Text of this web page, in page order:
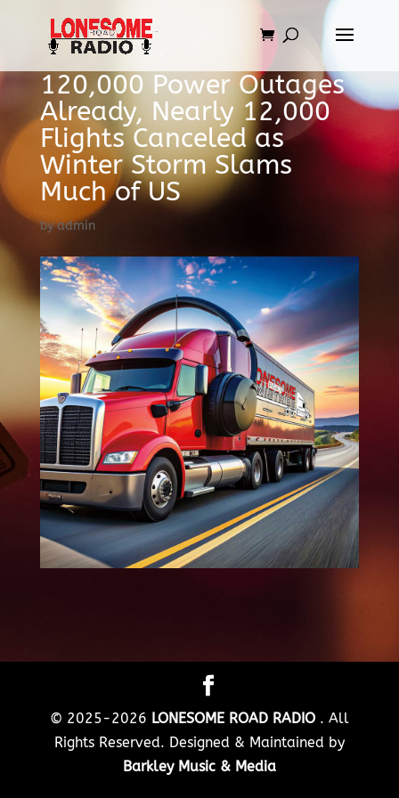
120,000 Power Outages
Already, Nearly 12,000
Flights Canceled as
Winter Storm Slams
Much of US
byadmin
© 2025-2026 LONESOME ROAD RADIO . All
Rights Reserved. Designed & Maintained by
Barkley Music & Media